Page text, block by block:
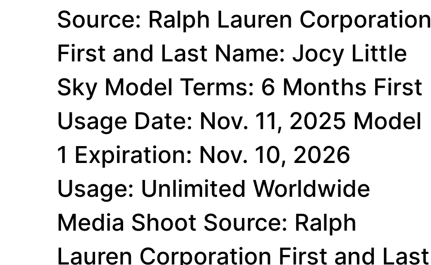
Source: Ralph Lauren Corporation
First and Last Name: Jocy Little
Sky Model Terms: 6 Months First
Usage Date: Nov. 11, 2025 Model
1 Expiration: Nov. 10, 2026
Usage: Unlimited Worldwide
Media Shoot Source: Ralph
Lauren Corporation First and Last